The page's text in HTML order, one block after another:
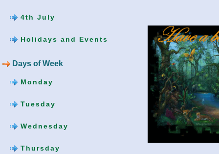
4th July
Holidays and Events
Days of Week
Monday
Tuesday
Wednesday
Thursday